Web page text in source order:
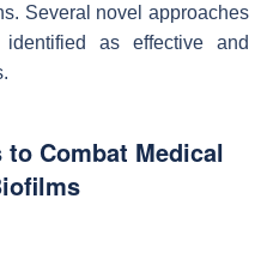
Several novel approaches
as effective and
Combat Medical